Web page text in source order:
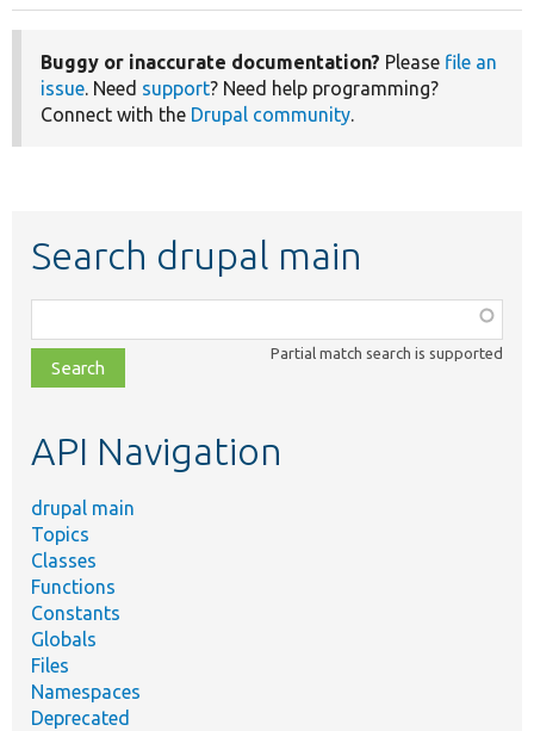
Buggy or inaccurate documentation? Please file an
issue. Need support? Need help programming?
Connect with the Drupal community.
Search drupal main
class,
file,
topic,
Partial match search is supported
API Navigation
drupal main
Topics
Classes
Functions
Constants
Globals
Files
Namespaces
Deprecated